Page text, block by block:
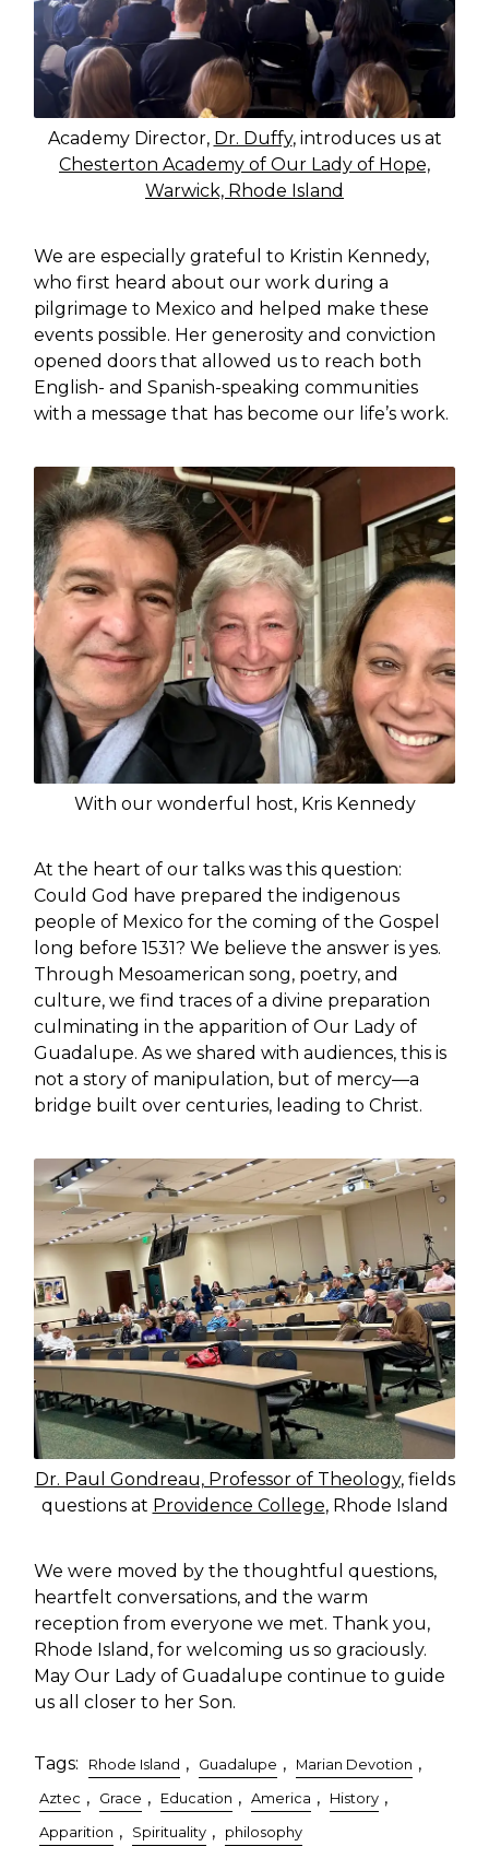
Academy Director, Dr. Duffy, introduces us at
Chesterton Academy of Our Lady of Hope,
Warwick, Rhode Island
We are especially grateful to Kristin Kennedy,
who first heard about our work during a
pilgrimage to Mexico and helped make these
events possible. Her generosity and conviction
opened doors that allowed us to reach both
English- and Spanish-speaking communities
with a message that has become our life’s work.
With our wonderful host, Kris Kennedy
At the heart of our talks was this question:
Could God have prepared the indigenous
people of Mexico for the coming of the Gospel
long before 1531? We believe the answer is yes.
Through Mesoamerican song, poetry, and
culture, we find traces of a divine preparation
culminating in the apparition of Our Lady of
Guadalupe. As we shared with audiences, this is
not a story of manipulation, but of mercy—a
bridge built over centuries, leading to Christ.
Dr. Paul Gondreau, Professor of Theology, fields
questions at Providence College, Rhode Island
We were moved by the thoughtful questions,
heartfelt conversations, and the warm
reception from everyone we met. Thank you,
Rhode Island, for welcoming us so graciously.
May Our Lady of Guadalupe continue to guide
us all closer to her Son.
Tags: Rhode Island , Guadalupe , Marian Devotion ,
Aztec , Grace , Education , America , History ,
Apparition , Spirituality , philosophy